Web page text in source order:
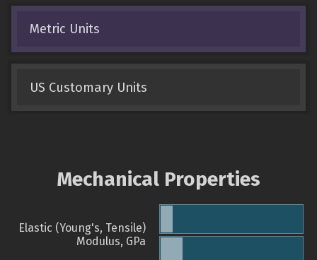
Metric Units
US Customary Units
Mechanical Properties
Elastic (Young's, Tensile)
Modulus, GPa